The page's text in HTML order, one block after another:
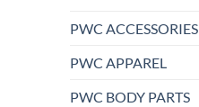
PWC ACCESSORIES
PWC APPAREL
PWC BODY PARTS